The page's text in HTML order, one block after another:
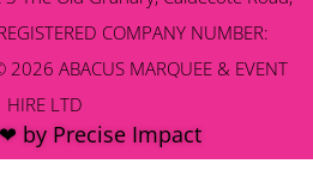
COMPANY NUMBER:
ABACUS MARQUEE & EVENT
HIRE LTD
by Precise Impact